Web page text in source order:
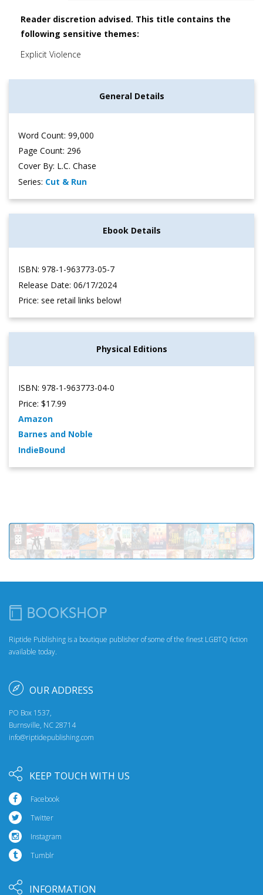
Reader discretion advised. This title contains the
following sensitive themes:
Explicit Violence
General Details
Word Count: 99,000
Page Count: 296
Cover By: L.C. Chase
Series: Cut & Run
Ebook Details
ISBN: 978-1-963773-05-7
Release Date: 06/17/2024
Price: see retail links below!
Physical Editions
ISBN: 978-1-963773-04-0
Price: $17.99
Amazon
Barnes and Noble
IndieBound
Riptide Publishing is a boutique publisher of some of the finest LGBTQ fiction
available today.
OUR ADDRESS
PO Box 1537,
Burnsville, NC 28714
info@riptidepublishing.com
KEEP TOUCH WITH US
Facebook
Twitter
Instagram
Tumblr
INFORMATION